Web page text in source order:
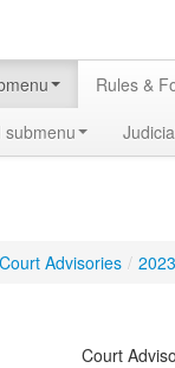
Rules &
submenu
Court Advisories / 2023
Court